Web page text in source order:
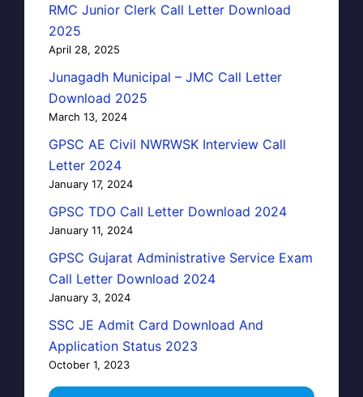
RMC Junior Clerk Call Letter Download
2025
April 28, 2025
Junagadh Municipal – JMC Call Letter
Download 2025
March 13, 2024
GPSC AE Civil NWRWSK Interview Call
Letter 2024
January 17, 2024
GPSC TDO Call Letter Download 2024
January 11, 2024
GPSC Gujarat Administrative Service Exam
Call Letter Download 2024
January 3, 2024
SSC JE Admit Card Download And
Application Status 2023
October 1, 2023